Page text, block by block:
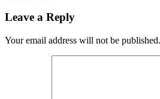
Leave a Reply
Your email address will not be published.